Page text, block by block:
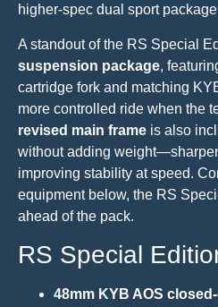
higher-spec dual sport
A standout of the RS Special
suspension package,
cartridge fork and matching
more controlled ride when the
revised main frame is also
without adding
improving stability at speed.
equipment below, the RS
ahead of the pack.
RS Special
48mm KYB AOS